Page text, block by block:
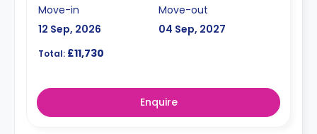
Move-in
12 Sep, 2026
Move-out
04 Sep, 2027
Total: £11,730
Enquire